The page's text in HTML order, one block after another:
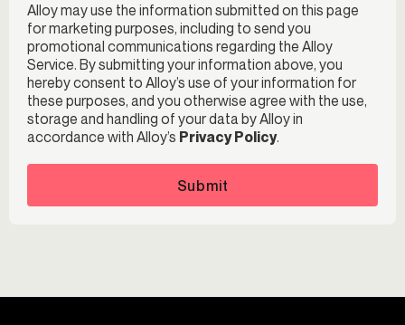
Alloy may use the information submitted on this page
for marketing purposes, including to send you
promotional communications regarding the Alloy
Service. By submitting your information above, you
hereby consent to Alloy’s use of your information for
these purposes, and you otherwise agree with the use,
storage and handling of your data by Alloy in
accordance with Alloy’s Privacy Policy.
Submit